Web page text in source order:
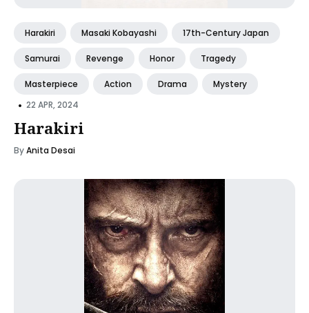
Harakiri Masaki Kobayashi 17th-Century Japan
Samurai Revenge Honor Tragedy
Masterpiece Action Drama Mystery
• 22 APR, 2024
Harakiri
ByAnita Desai